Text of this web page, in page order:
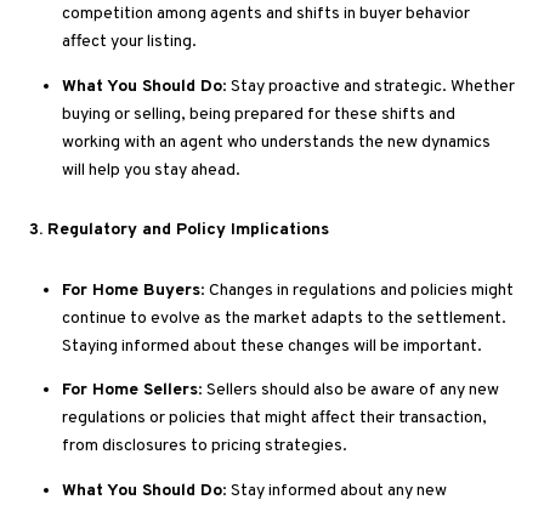
competition among agents and shifts in buyer behavior
affect your listing.
What You Should Do: Stay proactive and strategic. Whether
buying or selling, being prepared for these shifts and
working with an agent who understands the new dynamics
will help you stay ahead.
3. Regulatory and Policy Implications
For Home Buyers: Changes in regulations and policies might
continue to evolve as the market adapts to the settlement.
Staying informed about these changes will be important.
For Home Sellers: Sellers should also be aware of anynew
regulations or policies that might affect their transaction,
from disclosures to pricing strategies.
What You Should Do: Stay informed about anynew